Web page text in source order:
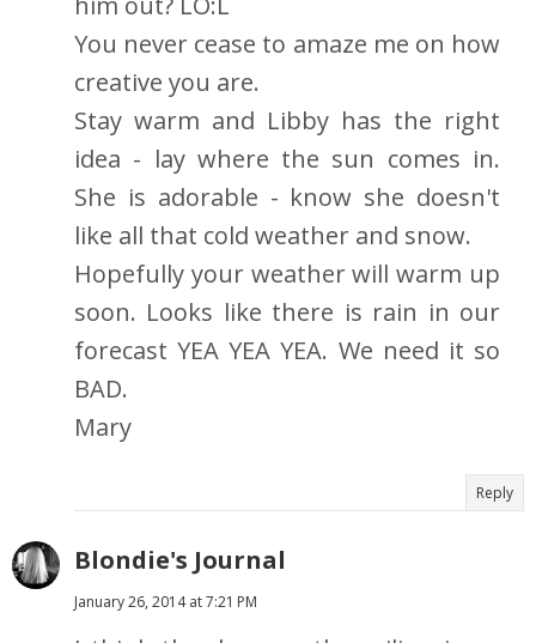
You never cease to amaze me on how
creative you are.
Stay warm and Libby has the right
idea - lay where the sun comes in.
She is adorable - know she doesn't
like all that cold weather and snow.
Hopefully your weather will warm up
soon. Looks like there is rain in our
forecast YEA YEA YEA. We need it so
BAD.
Mary
Reply
Blondie's Journal
January 26, 2014 at 7:21 PM